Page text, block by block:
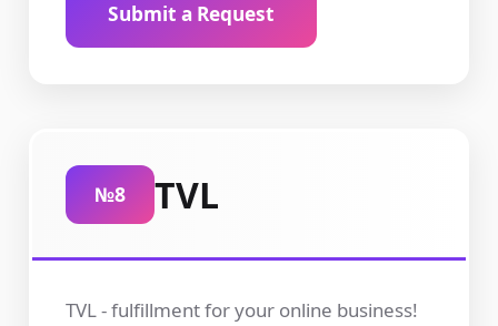
Submit a Request
№8 TVL
TVL - fulfillment for your online business!